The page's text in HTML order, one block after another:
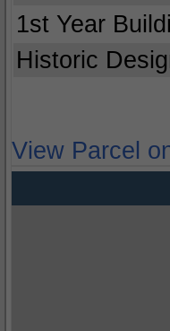
1st Year
Historic
View Parcel